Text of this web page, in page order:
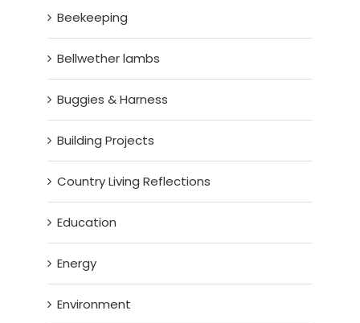
Beekeeping
Bellwether lambs
Buggies & Harness
Building Projects
Country Living Reflections
Education
Energy
Environment